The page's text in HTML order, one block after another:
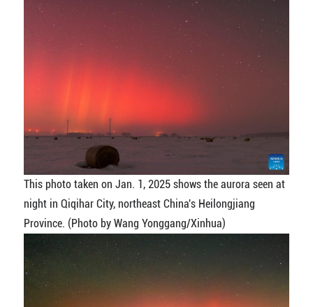
This photo taken on Jan. 1, 2025 shows the aurora seen at
night in Qiqihar City, northeast China's Heilongjiang
Province. (Photo by Wang Yonggang/Xinhua)